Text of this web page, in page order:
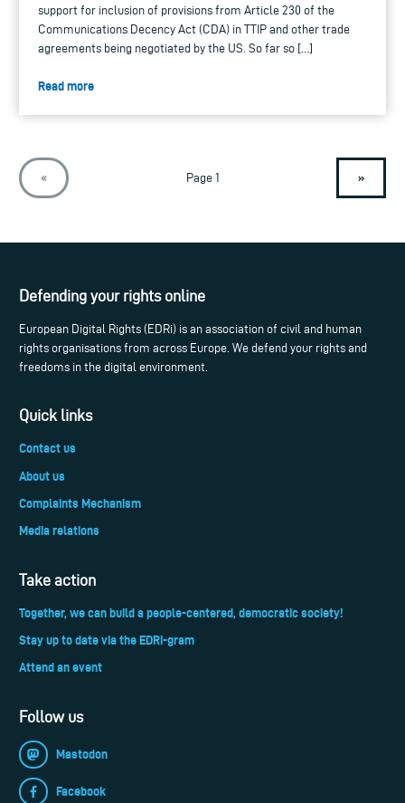
support for inclusion of provisions from Article 230 of the
Communications Decency Act (CDA) in TTIP and other trade
agreements being negotiated by the US. So far so […]
Read more
« Page 1 »
Defending your rights online
European Digital Rights (EDRi) is an association of civil and human
rights organisations from across Europe. We defend your rights and
freedoms in the digital environment.
Quick links
Contact us
About us
Complaints Mechanism
Media relations
Take action
Together, we can build a people-centered, democratic society!
Stay up to date via the EDRi-gram
Attend an event
Follow us
Mastodon
Facebook